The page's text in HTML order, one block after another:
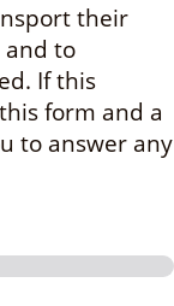
their
to
If this
form and a
to answer any